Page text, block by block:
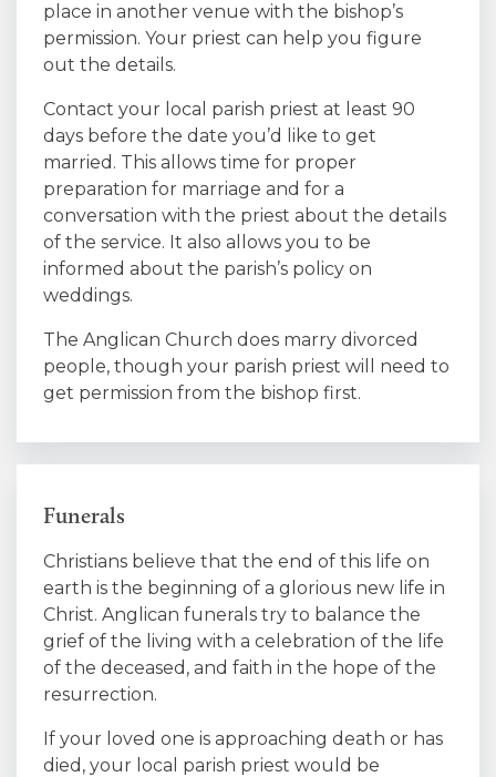
place in another venue with the bishop’s
permission. Your priest can help you figure
out the details.
Contact your local parish priest at least 90
days before the date you’d like to get
married. This allows time for proper
preparation for marriage and for a
conversation with the priest about the details
of the service. It also allows you to be
informed about the parish’s policy on
weddings.
The Anglican Church does marry divorced
people, though your parish priest will need to
get permission from the bishop first.
Funerals
Christians believe that the end of this life on
earth is the beginning of a glorious new life in
Christ. Anglican funerals try to balance the
grief of the living with a celebration of the life
of the deceased, and faith in the hope of the
resurrection.
If your loved one is approaching death or has
died, your local parish priest would be